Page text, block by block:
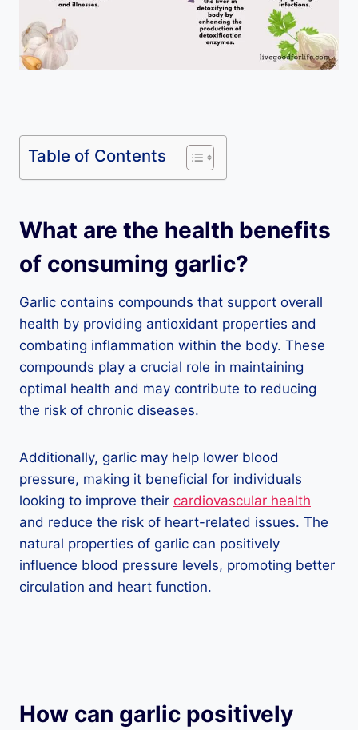
Table of Contents
What are the health benefits
of consuming garlic?
Garlic contains compounds that support overall
health by providing antioxidant properties and
combating inflammation within the body. These
compounds play a crucial role in maintaining
optimal health and may contribute to reducing
the risk of chronic diseases.
Additionally, garlic may help lower blood
pressure, making it beneficial for individuals
looking to improve their cardiovascular health
and reduce the risk of heart-related issues. The
natural properties of garlic can positively
influence blood pressure levels, promoting better
circulation and heart function.
How can garlic positively